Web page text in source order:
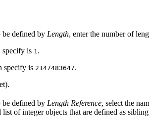
be defined by Length, enter the number of
specify is 1 .
specify is 2147483647.
be defined by Length Reference, select the
of integer objects that are defined as